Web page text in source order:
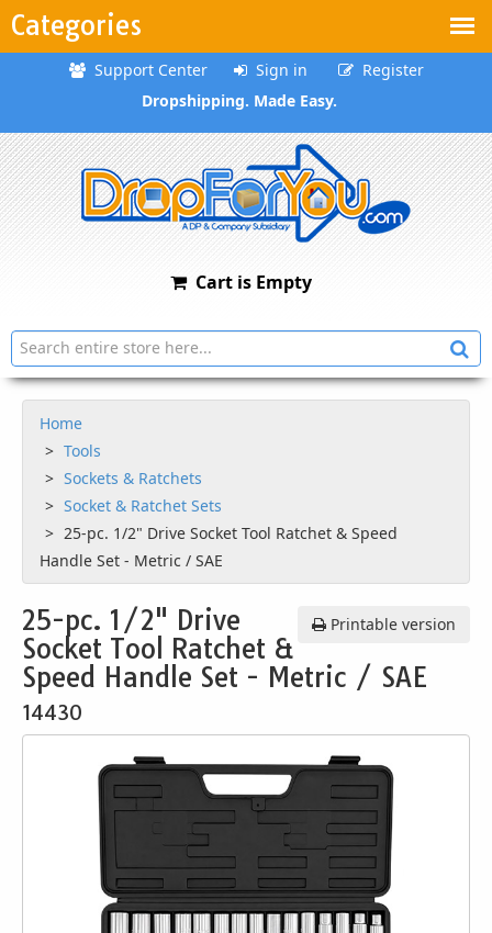
Categories
Support Center Sign in
Register
Dropshipping. Made Easy.
Cart is Empty
Home
Tools
Sockets & Ratchets
Socket & Ratchet Sets
25-pc. 1/2" Drive Socket Tool Ratchet & Speed
Handle Set - Metric / SAE
Printable version
25-pc. 1/2" Drive
Socket Tool Ratchet &
Speed Handle Set - Metric / SAE
14430